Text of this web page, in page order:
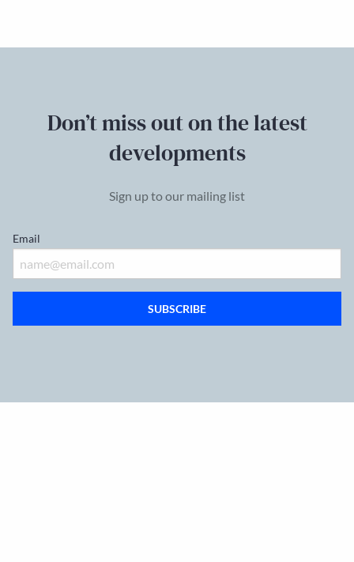
Don’t miss out on the latest
developments
Sign up to our mailing list
Email
SUBSCRIBE